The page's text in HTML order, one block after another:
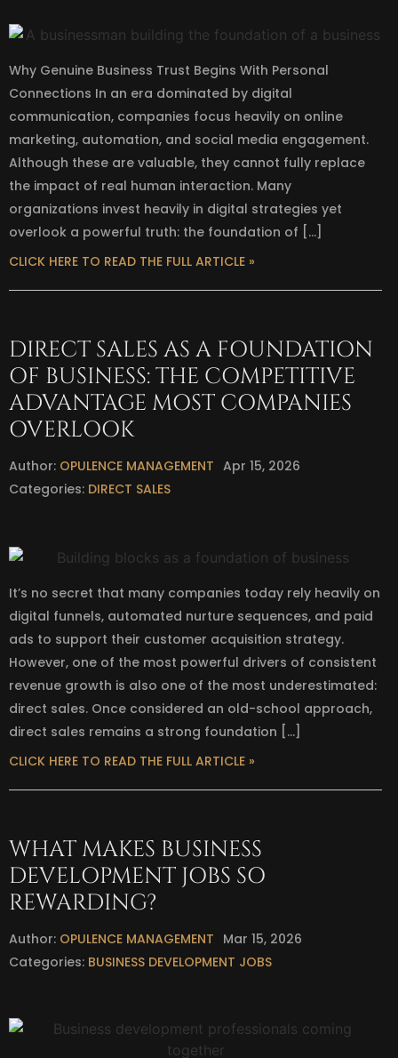
Why Genuine Business Trust Begins With Personal
Connections In an era dominated by digital
communication, companies focus heavily on online
marketing, automation, and social media engagement.
Although these are valuable, they cannot fully replace
the impact of real human interaction. Many
organizations invest heavily in digital strategies yet
overlook a powerful truth: the foundation of […]
CLICK HERE TO READ THE FULL ARTICLE »
DIRECT SALES AS A FOUNDATION
OF BUSINESS: THE COMPETITIVE
ADVANTAGE MOST COMPANIES
OVERLOOK
Author: OPULENCE MANAGEMENT Apr 15, 2026
Categories: DIRECT SALES
It’s no secret that many companies today rely heavily on
digital funnels, automated nurture sequences, and paid
ads to support their customer acquisition strategy.
However, one of the most powerful drivers of consistent
revenue growth is also one of the most underestimated:
direct sales. Once considered an old-school approach,
direct sales remains a strong foundation […]
CLICK HERE TO READ THE FULL ARTICLE »
WHAT MAKES BUSINESS
DEVELOPMENT JOBS SO
REWARDING?
Author: OPULENCE MANAGEMENT Mar 15, 2026
Categories: BUSINESS DEVELOPMENT JOBS